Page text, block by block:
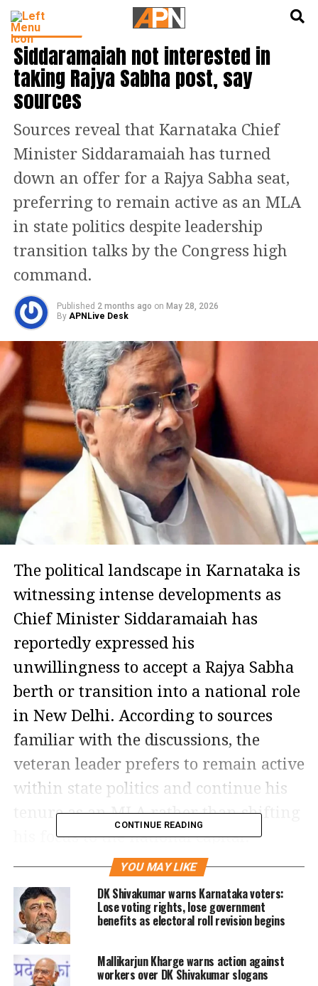
INDIA NEWS
Siddaramaiah not interested in
taking Rajya Sabha post, say
sources
Sources reveal that Karnataka Chief
Minister Siddaramaiah has turned
down an offer for a Rajya Sabha seat,
preferring to remain active as an MLA
in state politics despite leadership
transition talks by the Congress high
command.
Published 2 months ago on May 28, 2026
By APNLive Desk
The political landscape in Karnataka is
witnessing intense developments as
Chief Minister Siddaramaiah has
reportedly expressed his
unwillingness to accept a Rajya Sabha
berth or transition into a national role
in New Delhi. According to sources
familiar with the discussions, the
veteran leader prefers to remain active
within state politics and continue his
tenure as an MLA rather than shifting
his focus to the national capital.
High command pushes for
transition
This revelation comes on the heels of
marathon high-level meetings
CONTINUE READING
YOU MAY LIKE
DK Shivakumar warns Karnataka voters:
Lose voting rights, lose government
benefits as electoral roll revision begins
Mallikarjun Kharge warns action against
workers over DK Shivakumar slogans